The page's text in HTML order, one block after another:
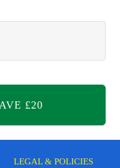
LEGAL & POLICIES